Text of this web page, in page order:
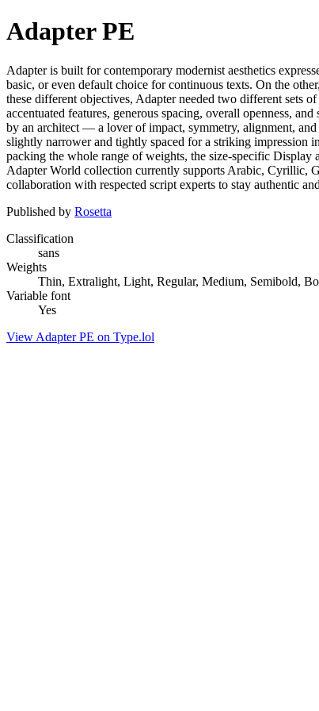
Adapter PE
Adapter is built for contemporary modernist aesthetics
basic, or even default choice for continuous texts. On the
these different objectives, Adapter needed two different sets
accentuated features, generous spacing, overall openness,
by an architect — a lover of impact, symmetry, alignment,
slightly narrower and tightly spaced for a striking impression
packing the whole range of weights, the size-specific
Adapter World collection currently supports Arabic, Cyrillic,
collaboration with respected script experts to stay authentic
Published by Rosetta
Classification
sans
Weights
Thin, Extralight, Light, Regular, Medium, Semibold,
Variable font
Yes
View Adapter PE on Type.lol